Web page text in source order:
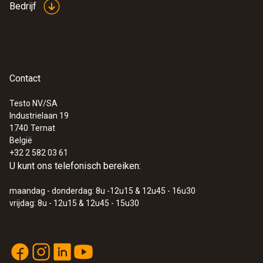
Afmetingen
:0560 8836
x 240 pixels) met 42° objectief en
toebehoren
€ 4.133,00
€ 5.000,93
Bedrijf
Contact
Testo NV/SA
Industrielaan 19
1740 Ternat
België
+32 2 582 03 61
U kunt ons telefonisch bereiken:
maandag - donderdag: 8u -12u15 & 12u45 - 16u30
vrijdag: 8u - 12u15 & 12u45 - 15u30